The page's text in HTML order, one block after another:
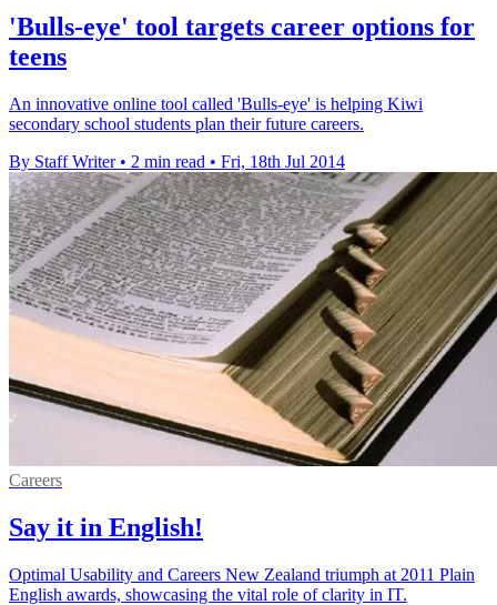
'Bulls-eye' tool targets career options for
teens
An innovative online tool called 'Bulls-eye' is helping Kiwi
secondary school students plan their future careers.
By Staff Writer • 2 min read • Fri, 18th Jul 2014
Careers
Say it in English!
Optimal Usability and Careers New Zealand triumph at 2011 Plain
English awards, showcasing the vital role of clarity in IT.